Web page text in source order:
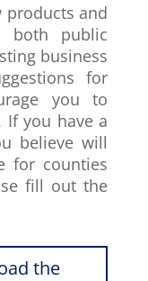
products and
both public
business
for
you to
you have a
believe will
for counties
fill out the
the